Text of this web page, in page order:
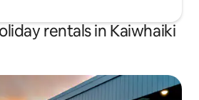
rentals in Kaiwhaiki